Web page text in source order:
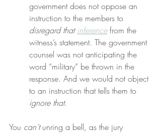
government does not oppose an
instruction to the members to
disregard that inference from the
witness’s statement. The government
counsel was not anticipating the
word “military” be thrown in the
response. And we would not object
to an instruction that tells them to
ignore that.
You can’t unring a bell, as the jury